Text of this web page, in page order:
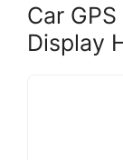
Car
Display